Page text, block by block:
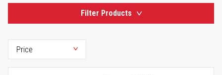
Filter Products